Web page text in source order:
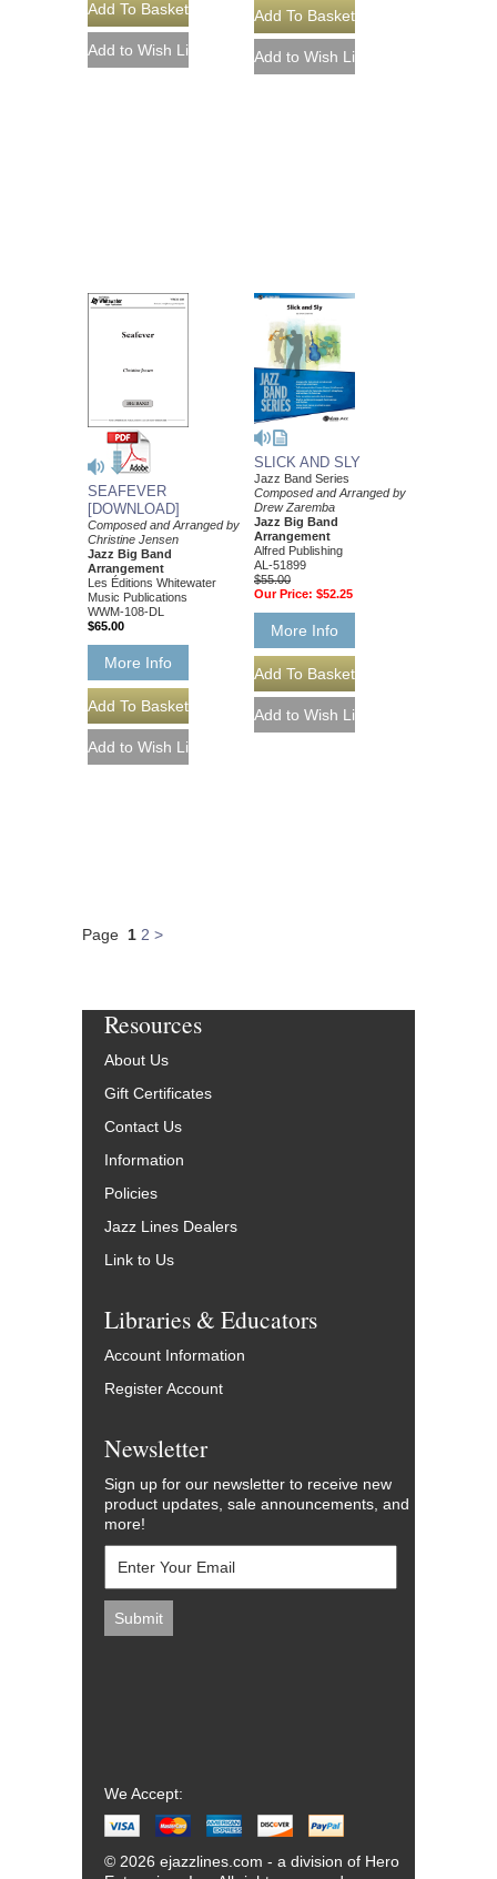
SEAFEVER
[DOWNLOAD]
Composed and Arranged by
Christine Jensen
Jazz Big Band
Arrangement
Les Éditions Whitewater
Music Publications
WWM-108-DL
$65.00
More Info
SLICK AND SLY
Jazz Band Series
Composed and Arranged by
Drew Zaremba
Jazz Big Band
Arrangement
Alfred Publishing
AL-51899
$55.00
Our Price: $52.25
More Info
Page 1 2 >
Resources
About Us
Gift Certificates
Contact Us
Information
Policies
Jazz Lines Dealers
Link to Us
Libraries & Educators
Account Information
Register Account
Newsletter
Sign up for our newsletter to receive new
product updates, sale announcements, and
more!
We Accept:
© 2026 ejazzlines.com - a division of Hero